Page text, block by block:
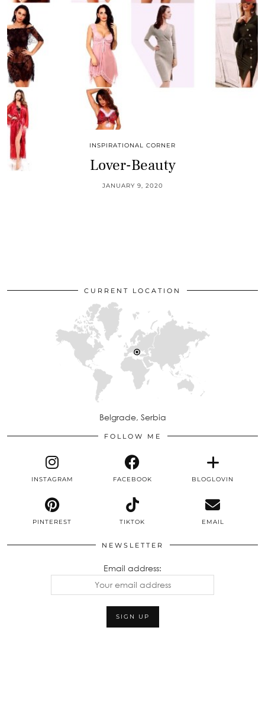
INSPIRATIONAL CORNER
Lover-Beauty
JANUARY 9, 2020
CURRENT LOCATION
Belgrade, Serbia
FOLLOW ME
INSTAGRAM FACEBOOK BLOGLOVIN
PINTEREST TIKTOK EMAIL
NEWSLETTER
Email address: